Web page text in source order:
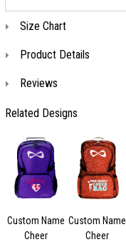
Size Chart
Product Details
Reviews
Related Designs
Custom Name
Cheer
Custom Name
Cheer